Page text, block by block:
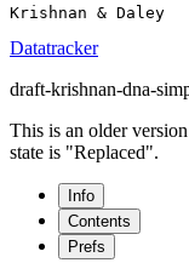
Datatracker
draft-krishnan-dna-
This is an older
state is "Replaced".
Info
Contents
Prefs